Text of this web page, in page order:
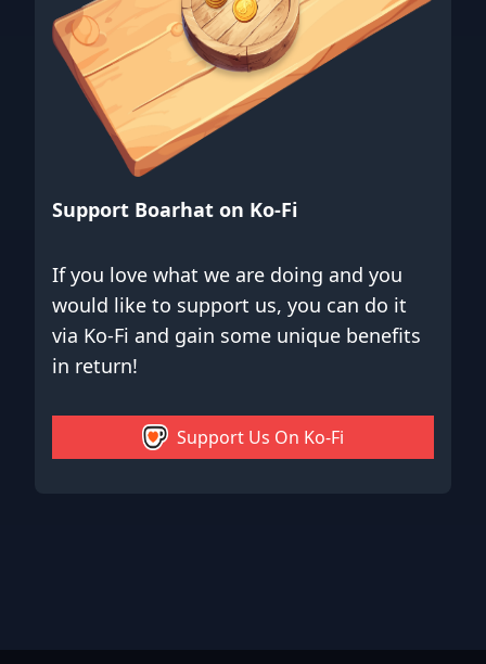
Support Boarhat on Ko-Fi
If you love what we are doing and you
would like to support us, you can do it
via Ko-Fi and gain some unique benefits
in return!
Support Us On Ko-Fi